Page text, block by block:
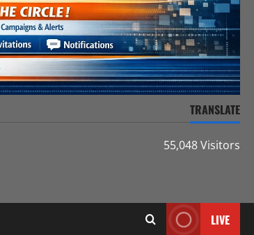
TRANSLATE
55,048 Visitors
LIVE